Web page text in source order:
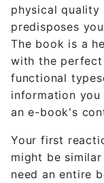
physical
predisposes
The book is a
with the perfect
functional
information
an e-book's
Your first
might be
need an entire